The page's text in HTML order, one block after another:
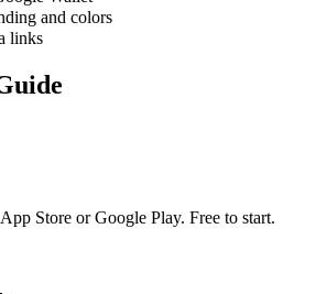
and colors
links
Store or Google Play. Free to start.